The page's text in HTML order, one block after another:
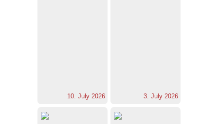
10. July 2026 3. July 2026